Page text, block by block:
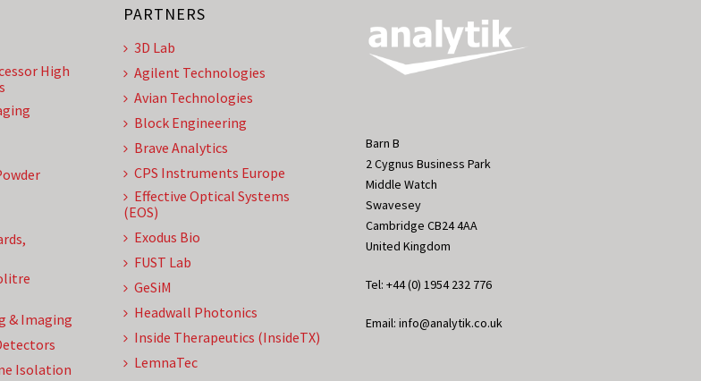
High
& Imaging
Isolation
PARTNERS
3D Lab
Agilent Technologies
Avian Technologies
Block Engineering
Brave Analytics
CPS Instruments Europe
Effective Optical Systems
(EOS)
Exodus Bio
FUST Lab
GeSiM
Headwall Photonics
Inside Therapeutics (InsideTX)
LemnaTec
Barn B
2 Cygnus Business Park
Middle Watch
Swavesey
Cambridge CB24 4AA
United Kingdom
Tel: +44 (0) 1954 232 776
Email: info@analytik.co.uk